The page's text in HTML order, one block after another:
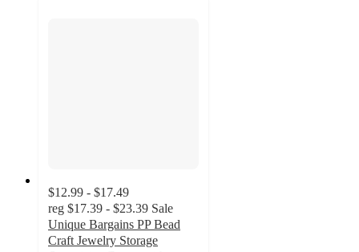
$12.99 - $17.49
reg $17.39 - $23.39 Sale
Unique Bargains PP Bead
Craft Jewelry Storage